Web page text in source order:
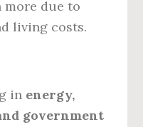
more due to
living costs.
in energy,
government